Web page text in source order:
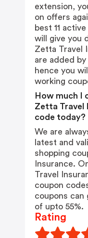
extension,
on offers
best 11
will give you
Zetta Travel
are added
hence you
working
How much I
Zetta Travel
code today?
We are
latest and
shopping
Insurance.
Travel
coupon
coupons can
of upto 55%.
Rating